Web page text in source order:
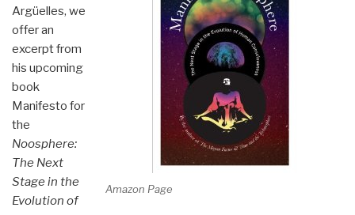
Amazon Page
Argüelles, we
offer an
excerpt from
his upcoming
book
Manifesto for
the
Noosphere:
The Next
Stage in the
Evolution of